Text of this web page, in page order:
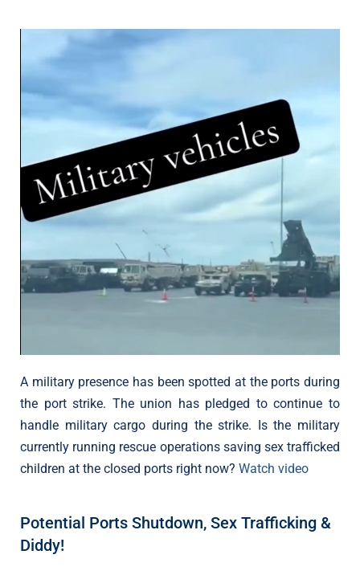
A military presence has been spotted at the ports during
the port strike. The union has pledged to continue to
handle military cargo during the strike. Is the military
currently running rescue operations saving sex trafficked
children at the closed ports right now? Watch video
Potential Ports Shutdown, Sex Trafficking &
Diddy!